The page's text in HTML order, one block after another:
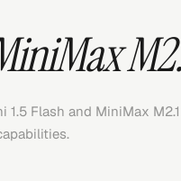
Flash and MiniMax M2.1